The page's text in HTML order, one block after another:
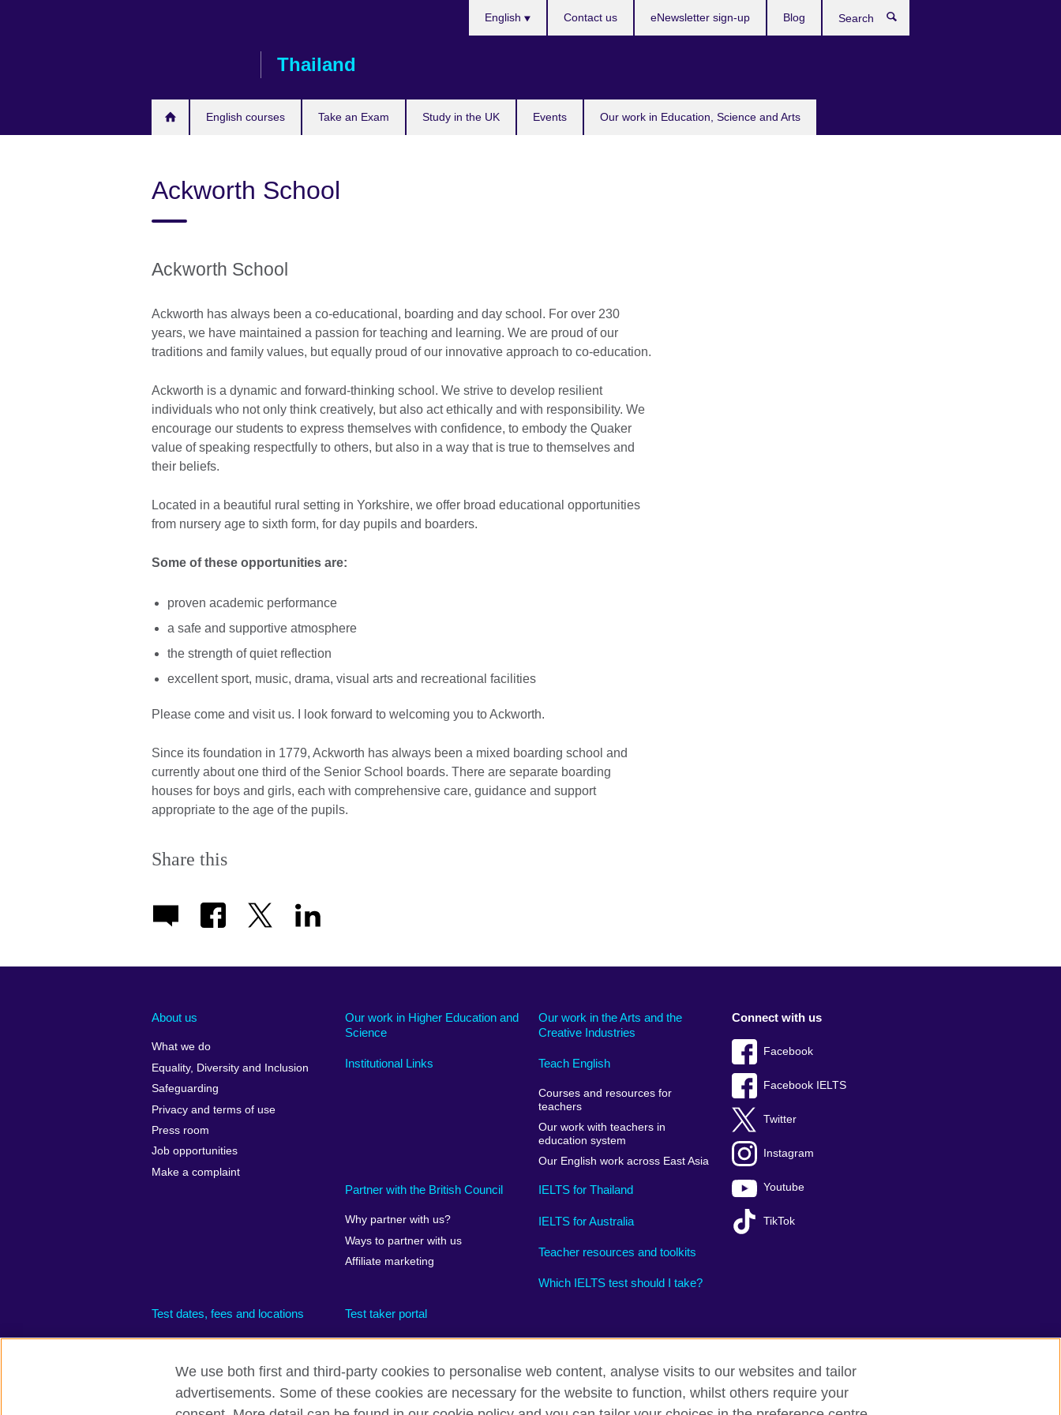
Thailand
English courses Take an Exam Study in the UK Events Our work in Education, Science and Arts
English Contact us eNewsletter sign-up Blog
Ackworth School
Ackworth School
Ackworth has always been a co-educational, boarding and day school. For over 230
years, we have maintained a passion for teaching and learning. We are proud of our
traditions and family values, but equally proud of our innovative approach to co-education.
Ackworth is a dynamic and forward-thinking school. We strive to develop resilient
individuals who not only think creatively, but also act ethically and with responsibility. We
encourage our students to express themselves with confidence, to embody the Quaker
value of speaking respectfully to others, but also in a way that is true to themselves and
their beliefs.
Located in a beautiful rural setting in Yorkshire, we offer broad educational opportunities
from nursery age to sixth form, for day pupils and boarders.
Some of these opportunities are:
proven academic performance
a safe and supportive atmosphere
the strength of quiet reflection
excellent sport, music, drama, visual arts and recreational facilities
Please come and visit us. I look forward to welcoming you to Ackworth.
Since its foundation in 1779, Ackworth has always been a mixed boarding school and
currently about one third of the Senior School boards. There are separate boarding
houses for boys and girls, each with comprehensive care, guidance and support
appropriate to the age of the pupils.
Share this
About us
What we do
Equality, Diversity and Inclusion
Safeguarding
Privacy and terms of use
Press room
Job opportunities
Make a complaint
Our work in Higher Education and
Science
Our work in the Arts and the
Creative Industries
Institutional Links Teach English
Courses and resources for
teachers
Our work with teachers in
education system
Our English work across East Asia
Partner with the British Council
Why partner with us?
Ways to partner with us
Affiliate marketing
IELTS for Thailand
IELTS for Australia
Teacher resources and toolkits
Which IELTS test should I take?
Test dates, fees and locations Test taker portal
Connect with us
Facebook
Facebook IELTS
Twitter
Instagram
Youtube
TikTok
British Council global Privacy and terms Accessibility Terms and conditions of sale Cookies Sitemap
We use both first and third-party cookies to personalise web content, analyse visits to our websites and tailor
advertisements. Some of these cookies are necessary for the website to function, whilst others require your